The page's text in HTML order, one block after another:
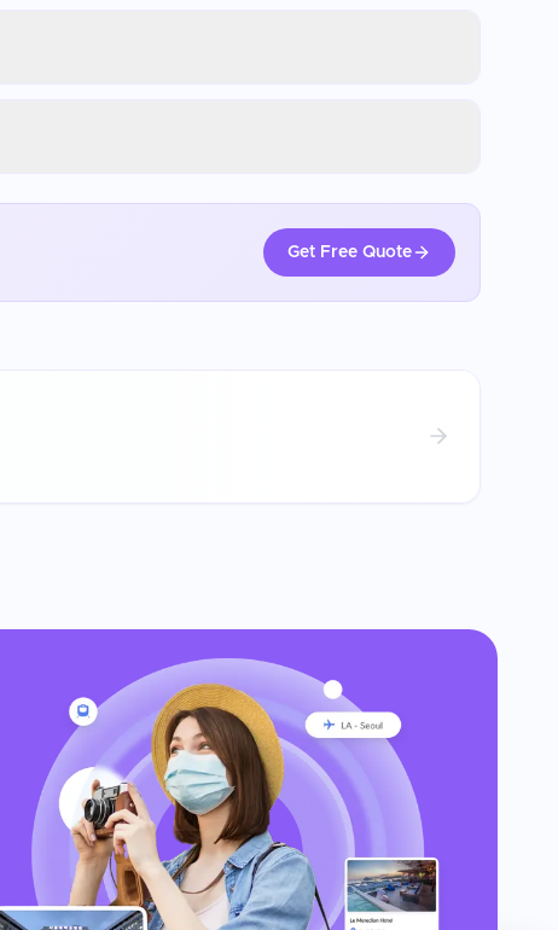
Get Free Quote